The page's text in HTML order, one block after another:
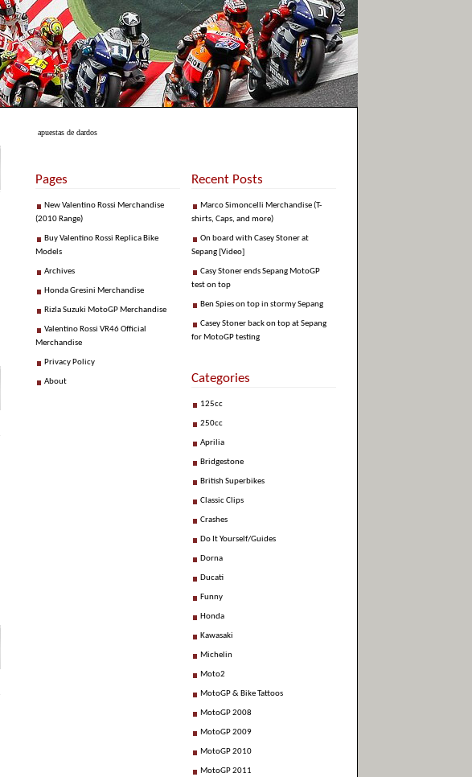
apuestas de dardos
Pages
New Valentino Rossi Merchandise
(2010 Range)
Buy Valentino Rossi Replica Bike
Models
Archives
Honda Gresini Merchandise
Rizla Suzuki MotoGP Merchandise
Valentino Rossi VR46 Official
Merchandise
Privacy Policy
About
Recent Posts
Marco Simoncelli Merchandise (T-
shirts, Caps, and more)
On board with Casey Stoner at
Sepang [Video]
Casy Stoner ends Sepang MotoGP
test on top
Ben Spies on top in stormy Sepang
Casey Stoner back on top at Sepang
for MotoGP testing
Categories
125cc
250cc
Aprilia
Bridgestone
British Superbikes
Classic Clips
Crashes
Do It Yourself/Guides
Dorna
Ducati
Funny
Honda
Kawasaki
Michelin
Moto2
MotoGP & Bike Tattoos
MotoGP 2008
MotoGP 2009
MotoGP 2010
MotoGP 2011